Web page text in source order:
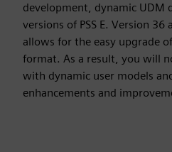
development, dynamic UDM
versions of PSS E. Version
allows for the easy upgrade
format. As a result, you will
with dynamic user models
enhancements and